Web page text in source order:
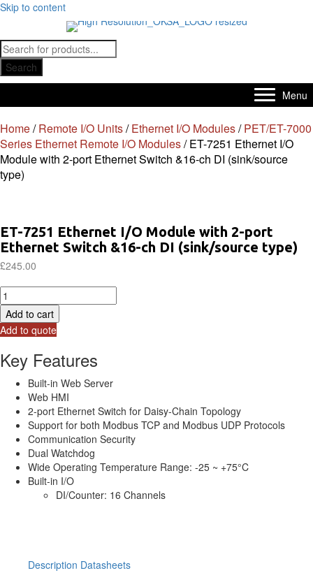
Skip to content
Products
search
Search
Menu
Home/Remote I/O Units/Ethernet I/O Modules/PET/ET-7000
Series Ethernet Remote I/O Modules/ ET-7251 Ethernet I/O
Module with 2-port Ethernet Switch &16-ch DI (sink/source
type)
ET-7251 Ethernet I/O Module with 2-port
Ethernet Switch &16-ch DI (sink/source type)
£245.00
ET-
7251
Ethernet
I/O
with
Ethernet
Switch
(sink/source
Add to cart
Add to quote
Key Features
Built-in Web Server
Web HMI
2-port Ethernet Switch for Daisy-Chain Topology
Support for both Modbus TCP and Modbus UDP Protocols
Communication Security
Dual Watchdog
Wide Operating Temperature Range: -25 ~ +75°C
Built-in I/O
DI/Counter: 16 Channels
Description Datasheets